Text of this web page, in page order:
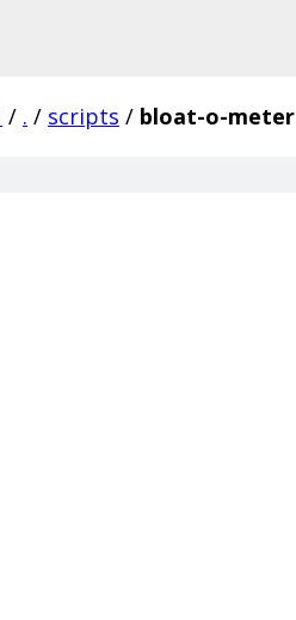
/ . / scripts / bloat-o-meter